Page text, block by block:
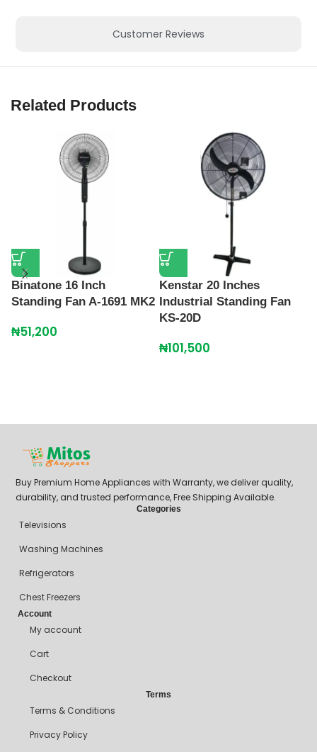
Customer Reviews
Related Products
Binatone 16 Inch
Standing Fan A-1691 MK2
₦51,200
Kenstar 20 Inches
Industrial Standing Fan
KS-20D
₦101,500
Buy Premium Home Appliances with Warranty, we deliver quality,
durability, and trusted performance, Free Shipping Available.
Categories
Televisions
Washing Machines
Refrigerators
Chest Freezers
Account
My account
Cart
Checkout
Terms
Terms & Conditions
Privacy Policy